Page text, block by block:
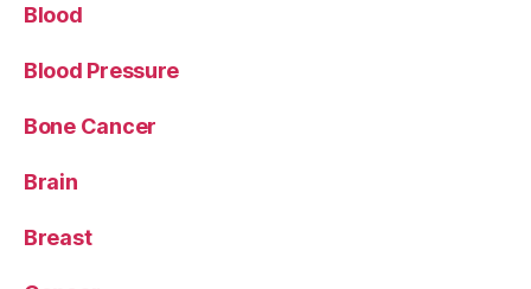
Blood
Blood Pressure
Bone Cancer
Brain
Breast